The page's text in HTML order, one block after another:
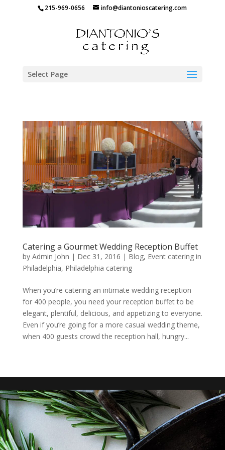
215-969-0656 info@diantonioscatering.com
Select Page
Catering a Gourmet Wedding Reception Buffet
by Admin John | Dec 31, 2016 | Blog, Event catering in
Philadelphia, Philadelphia catering
When you’re catering an intimate wedding reception
for 400 people, you need your reception buffet to be
elegant, plentiful, delicious, and appetizing to everyone.
Even if you’re going for a more casual wedding theme,
when 400 guests crowd the reception hall, hungry...